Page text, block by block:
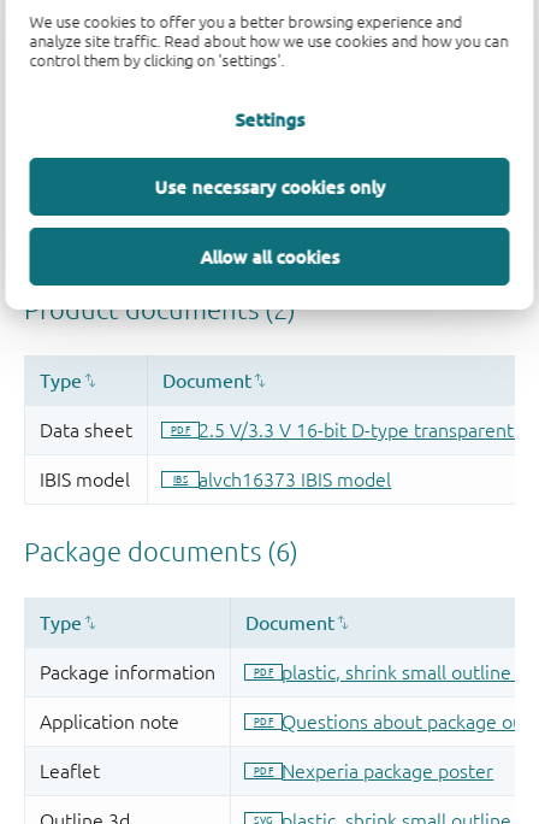
We use cookies to offer you a better browsing experience and
analyze site traffic. Read about how we use cookies and how you can
control them by clicking on 'settings'.
Settings
Use necessary cookies only
Allow all cookies